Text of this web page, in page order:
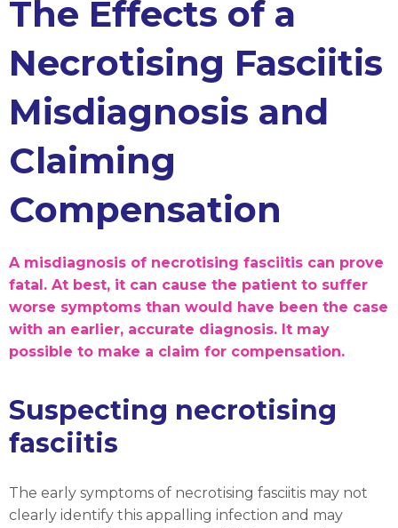
The Effects of a
Necrotising Fasciitis
Misdiagnosis and
Claiming
Compensation
A misdiagnosis of necrotising fasciitis can prove
fatal. At best, it can cause the patient to suffer
worse symptoms than would have been the case
with an earlier, accurate diagnosis. It may
possible to make a claim for compensation.
Suspecting necrotising
fasciitis
The early symptoms of necrotising fasciitis may not
clearly identify this appalling infection and may